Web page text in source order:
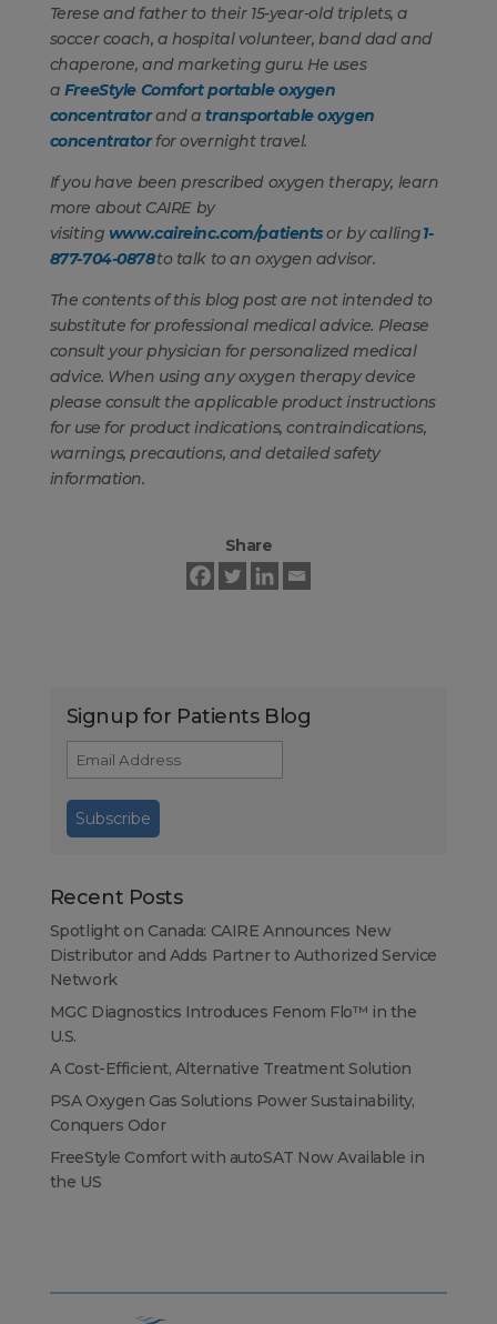
Terese and father to their 15-year-old triplets, a
soccer coach, a hospital volunteer, band dad and
chaperone, and marketing guru. He uses
a FreeStyle Comfort portable oxygen
concentratorand atransportable oxygen
concentratorfor overnight travel.
If you have been prescribed oxygen therapy, learn
more about CAIRE by
visiting www.caireinc.com/patientsor by calling1-
877-704-0878to talk to an oxygen advisor.
The contents of this blog post are not intended to
substitute for professional medical advice. Please
consult your physician for personalized medical
advice. When using any oxygen therapy device
please consult the applicable product instructions
for use for product indications, contraindications,
warnings, precautions, and detailed safety
information.
Share
Signup for Patients Blog
Recent Posts
Spotlight on Canada: CAIRE Announces New
Distributor and Adds Partner to Authorized Service
Network
MGC Diagnostics Introduces Fenom Flo™ in the
U.S.
A Cost-Efficient, Alternative Treatment Solution
PSA Oxygen Gas Solutions Power Sustainability,
Conquers Odor
FreeStyle Comfort with autoSAT Now Available in
the US